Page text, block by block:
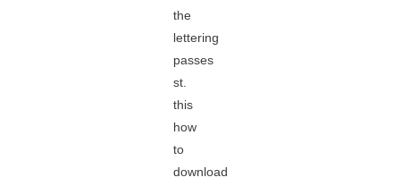
the
lettering
passes
st.
this
how
to
download